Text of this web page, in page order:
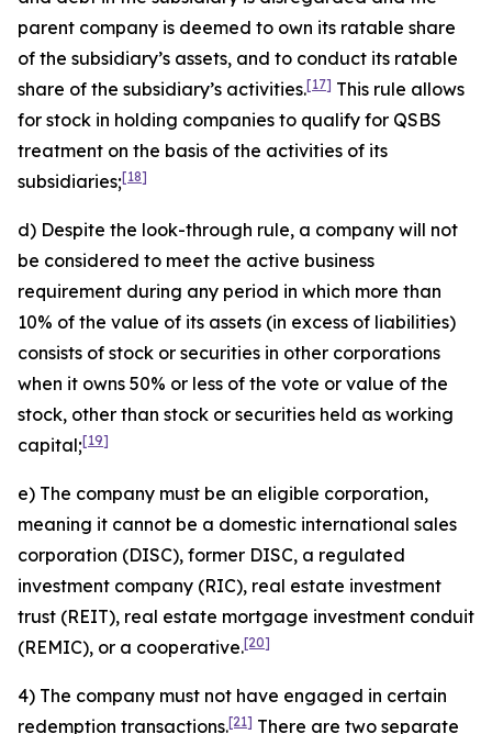
parent company is deemed to own its ratable share
of the subsidiary’s assets, and to conduct its ratable
share of the subsidiary’s activities.[17] This rule allows
for stock in holding companies to qualify for QSBS
treatment on the basis of the activities of its
subsidiaries;[18]
d) Despite the look-through rule, a company will not
be considered to meet the active business
requirement during any period in which more than
10% of the value of its assets (in excess of liabilities)
consists of stock or securities in other corporations
when it owns 50% or less of the vote or value of the
stock, other than stock or securities held as working
capital;[19]
e) The company must be an eligible corporation,
meaning it cannot be a domestic international sales
corporation (DISC), former DISC, a regulated
investment company (RIC), real estate investment
trust (REIT), real estate mortgage investment conduit
(REMIC), or a cooperative.[20]
4) The company must not have engaged in certain
redemption transactions.[21] There are two separate